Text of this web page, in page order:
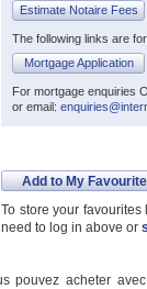
Estimate Notaire Fees
The following links are
Mortgage Application
For mortgage enquiries
or email:
Add to My
To store your favourites
need to log in above or
pouvez acheter